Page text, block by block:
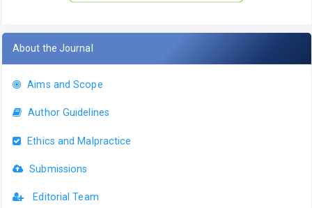
About the Journal
Aims and Scope
Author Guidelines
Ethics and Malpractice
Submissions
Editorial Team